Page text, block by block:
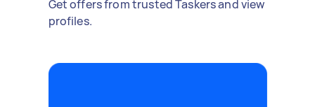
Get offers from trusted Taskers and view
profiles.